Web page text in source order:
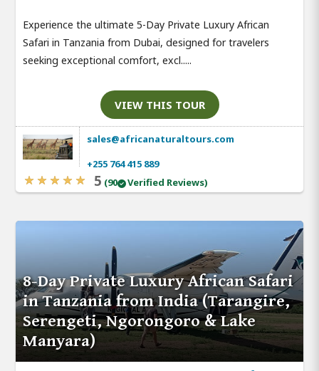
Experience the ultimate 5-Day Private Luxury African
Safari in Tanzania from Dubai, designed for travelers
seeking exceptional comfort, excl.....
VIEW THIS TOUR
sales@africanaturaltours.com
+255 764 415 889
5 (90 Verified Reviews)
8-Day Private Luxury African Safari
in Tanzania from India (Tarangire,
Serengeti, Ngorongoro & Lake
Manyara)